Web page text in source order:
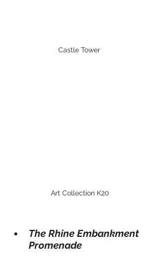
Castle Tower
Art Collection K20
The Rhine Embankment
Promenade